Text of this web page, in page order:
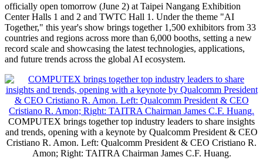
officially open tomorrow (June 2) at Taipei Nangang Exhibition
Center Halls 1 and 2 and TWTC Hall 1. Under the theme "AI
Together," this year's show brings together 1,500 exhibitors from 33
countries and regions across more than 6,000 booths, setting a new
record scale and showcasing the latest technologies, applications,
and future trends across the global AI ecosystem.
COMPUTEX brings together top industry leaders to share insights
and trends, opening with a keynote by Qualcomm President & CEO
Cristiano R. Amon. Left: Qualcomm President & CEO Cristiano R.
Amon; Right: TAITRA Chairman James C.F. Huang.